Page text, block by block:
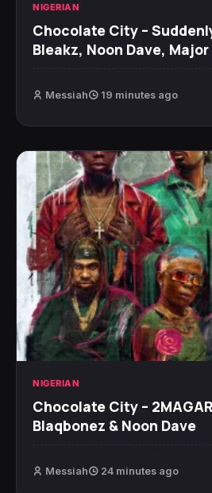
NIGERIAN
Chocolate City –
Bleakz, Noon Dave, Major
Messiah 19 minutes ago
NIGERIAN
Chocolate City –
Blaqbonez & Noon Dave
Messiah 24 minutes ago